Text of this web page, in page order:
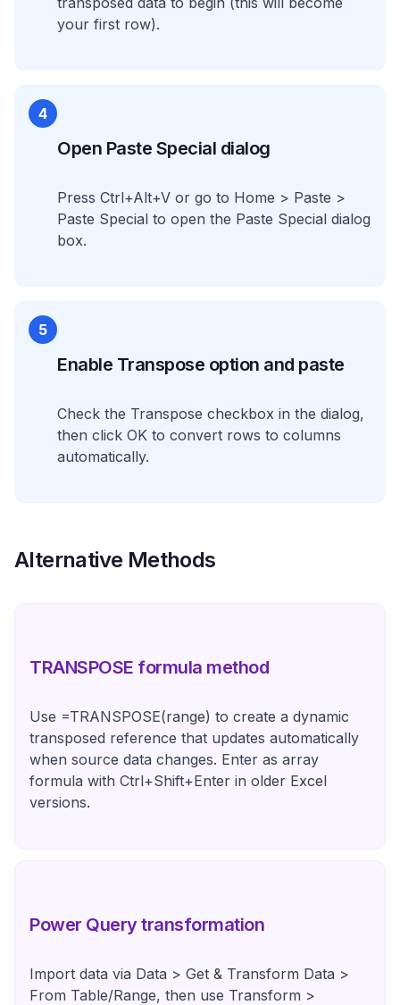
your first row).
4
Open Paste Special dialog
Press Ctrl+Alt+V or go to Home > Paste >
Paste Special to open the Paste Special dialog
box.
5
Enable Transpose option and paste
Check the Transpose checkbox in the dialog,
then click OK to convert rows to columns
automatically.
Alternative Methods
TRANSPOSE formula method
Use =TRANSPOSE(range) to create a dynamic
transposed reference that updates automatically
when source data changes. Enter as array
formula with Ctrl+Shift+Enter in older Excel
versions.
Power Query transformation
Import data via Data > Get & Transform Data >
From Table/Range, then use Transform >